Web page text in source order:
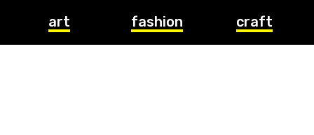
art fashion craft